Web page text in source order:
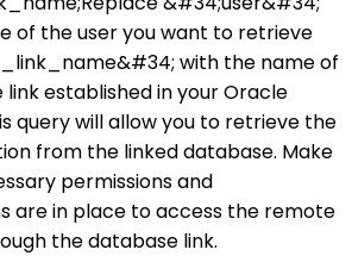
of the user you want to retrieve
with the name of
established in your Oracle
query will allow you to retrieve the
from the linked database. Make
permissions and
are in place to access the remote
the database link.